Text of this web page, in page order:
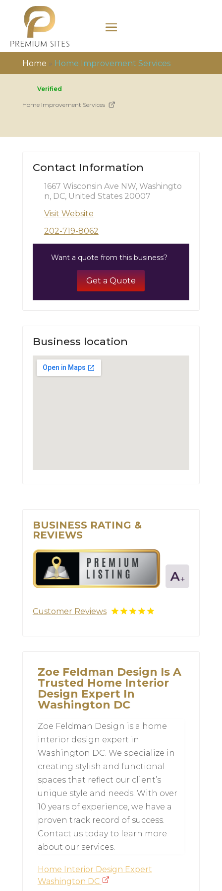
Home » Home Improvement Services
Verified
Home Improvement Services
Contact Information
1667 Wisconsin Ave NW, Washingto
n, DC, United States 20007
Visit Website
202-719-8062
Want a quote from this business?
Get a Quote
Business location
BUSINESS RATING &
REVIEWS
Customer Reviews
Zoe Feldman Design Is A
Trusted Home Interior
Design Expert In
Washington DC
Zoe Feldman Design is a home
interior design expert in
Washington DC. We specialize in
creating stylish and functional
spaces that reflect our client’s
unique style and needs. With over
10 years of experience, we have a
proven track record of success.
Contact us today to learn more
about our services.
Home Interior Design Expert
Washington DC